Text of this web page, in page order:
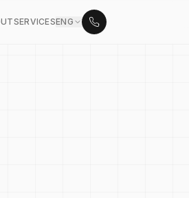
SERVICESENG